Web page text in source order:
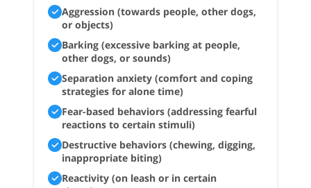
Aggression (towards people, other dogs,
or objects)
Barking (excessive barking at people,
other dogs, or sounds)
Separation anxiety (comfort and coping
strategies for alone time)
Fear-based behaviors (addressing fearful
reactions to certain stimuli)
Destructive behaviors (chewing, digging,
inappropriate biting)
Reactivity (on leash or in certain